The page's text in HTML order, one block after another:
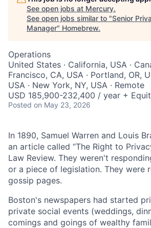
See open jobs at Mercury.
See open jobs similar to "Senior
Manager" Homebrew.
Operations
United States · California, USA ·
Francisco, CA, USA · Portland, OR,
USA · New York, NY, USA · Remote
USD 185,900-232,400 / year +
Posted on May 23, 2026
In 1890, Samuel Warren and Louis
an article called “The Right to
Law Review. They weren't
or a piece of legislation. They were
gossip pages.
Boston's newspapers had started
private social events (weddings,
comings and goings of wealthy